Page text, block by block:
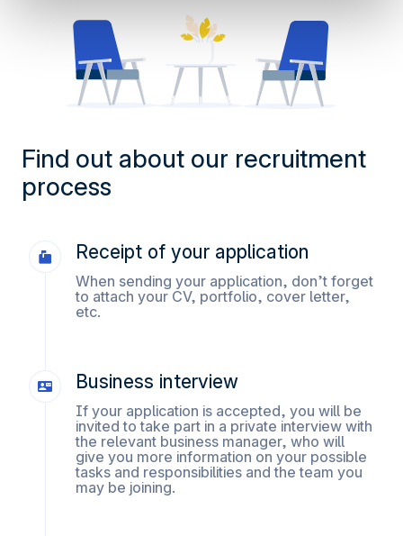
Measure audience by tracking the number of visitors and
understanding how you arrive at our site.
Propose personalised offers and services and monitor
their performance. To share information with the social
networks used and to allow you to view content hosted
Find out about our recruitment
process
Receipt of your application
When sending your application, don’t forget
to attach your CV, portfolio, cover letter,
etc.
Business interview
If your application is accepted, you will be
invited to take part in a private interview with
the relevant business manager, who will
give you more information on your possible
tasks and responsibilities and the team you
may be joining.